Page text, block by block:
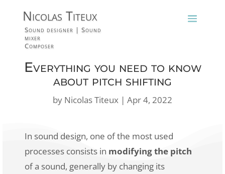
Nicolas Titeux
Sound designer | Sound
mixer
Composer
Everything you need to know
about pitch shifting
by Nicolas Titeux | Apr 4, 2022
In sound design, one of the most used
processes consists in modifying the pitch
of a sound, generally by changing its